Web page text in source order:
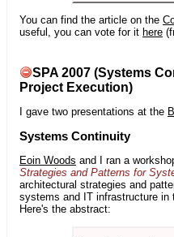
You can find the article on the
useful, you can vote for it here
SPA 2007 (Systems
Project Execution)
I gave two presentations at the
Systems Continuity
Eoin Woods and I ran a
Strategies and Patterns for
architectural strategies and
systems and IT infrastructure in
Here's the abstract: